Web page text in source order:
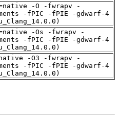
-O -fwrapv -
-fPIC -fPIE -gdwarf-4
-Os -fwrapv -
-fPIC -fPIE -gdwarf-4
-O3 -fwrapv -
-fPIC -fPIE -gdwarf-4